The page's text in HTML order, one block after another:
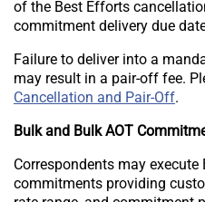
of the Best Efforts
commitment delivery due
Failure to deliver into a
may result in a pair-off fee.
Cancellation and Pair-Off.
Bulk and Bulk AOT
Correspondents may execute
commitments providing